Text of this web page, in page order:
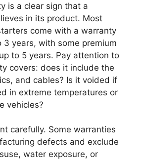
is a clear sign that a
in its product. Most
come with a warranty
3 years, with some premium
to 5 years. Pay attention to
covers: does it include the
and cables? Is it voided if
in extreme temperatures or
vehicles?
carefully. Some warranties
defects and exclude
water exposure, or